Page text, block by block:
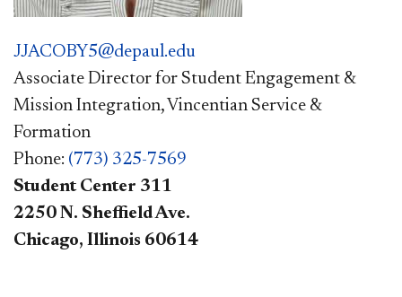
JJACOBY5@depaul.edu
Associate Director for Student Engagement &
Mission Integration, Vincentian Service &
Formation
Phone: (773) 325-7569
Student Center 311
2250 N. Sheffield Ave.
Chicago, Illinois 60614